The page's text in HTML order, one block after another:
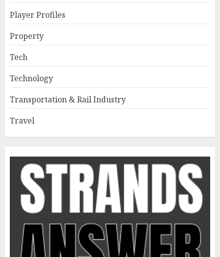
Player Profiles
Property
Tech
Technology
Transportation & Rail Industry
Travel